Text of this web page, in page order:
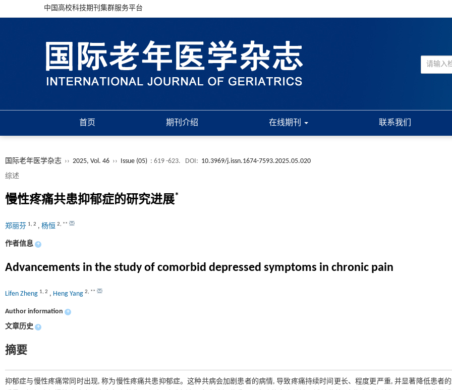
中国高校科技期刊集群服务平台
首页 期刊介绍 在线期刊 联系我们
国际老年医学杂志 ›› 2025, Vol. 46 ›› Issue (05) : 619 -623. DOI: 10.3969/j.issn.1674-7593.2025.05.020
综述
慢性疼痛共患抑郁症的研究进展*
郑丽芬 1, 2 , 杨恒 2, **
作者信息 +
Advancements in the study of comorbid depressed symptoms in chronic pain
Lifen Zheng 1, 2 , Heng Yang 2, **
Author information +
文章历史 +
摘要
抑郁症与慢性疼痛常同时出现, 称为慢性疼痛共患抑郁症。这种共病会加剧患者的病情, 导致疼痛持续时间更长、程度更严重, 并显著降低患者